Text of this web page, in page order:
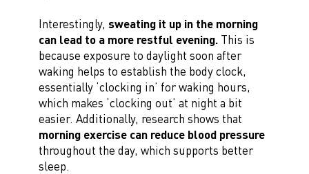
Interestingly, sweating it up in the morning
can lead to a more restful evening.This is
because exposure to daylight soon after
waking helps to establish the body clock,
essentially ‘clocking in’ for waking hours,
which makes ‘clocking out’ at night a bit
easier. Additionally, research shows that
morning exercise can reduce blood pressure
throughout the day, which supports better
sleep.